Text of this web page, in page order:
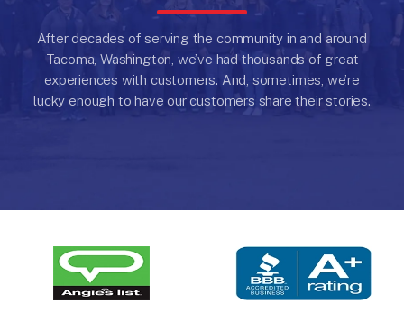
After decades of serving the community in and around
Tacoma, Washington, we’ve had thousands of great
experiences with customers. And, sometimes, we’re
lucky enough to have our customers share their stories.